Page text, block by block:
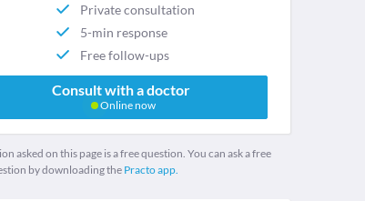
Private consultation
5-min response
Free follow-ups
Consult with a doctor
Online now
asked on this page is a free question. You can ask a free
by downloading the Practo app.